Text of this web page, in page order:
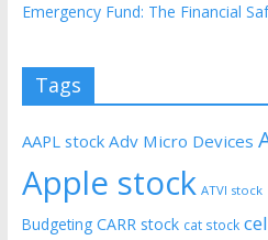
Emergency Fund: The Financial
Tags
AAPL stock Adv Micro Devices
Apple stock ATVI stock
Budgeting CARR stock cat stock